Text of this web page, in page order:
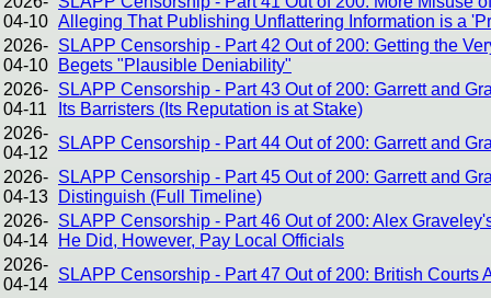
04-10 Alleging That Publishing Unflattering Information is a
2026-
04-10
SLAPP Censorship - Part 42 Out of 200: Getting the
Begets "Plausible Deniability"
2026-
04-11
SLAPP Censorship - Part 43 Out of 200: Garrett and
Its Barristers (Its Reputation is at Stake)
2026-
04-12
SLAPP Censorship - Part 44 Out of 200: Garrett and
2026-
04-13
SLAPP Censorship - Part 45 Out of 200: Garrett and
Distinguish (Full Timeline)
2026-
04-14
SLAPP Censorship - Part 46 Out of 200: Alex
He Did, However, Pay Local Officials
2026-
04-14
SLAPP Censorship - Part 47 Out of 200: British